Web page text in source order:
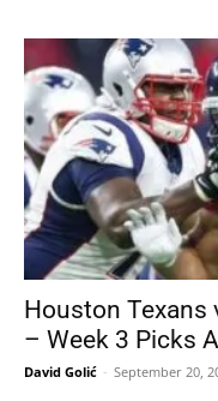
Houston Texans
– Week 3 Picks
David Golić - September 20,